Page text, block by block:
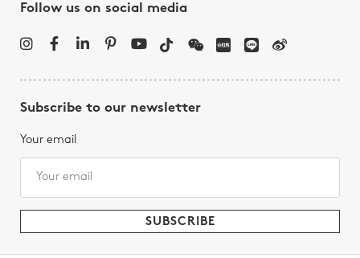
Follow us on social media
Subscribe to our newsletter
Your email